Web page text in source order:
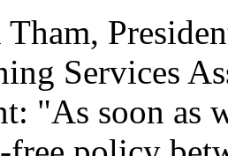
Services
"As soon as